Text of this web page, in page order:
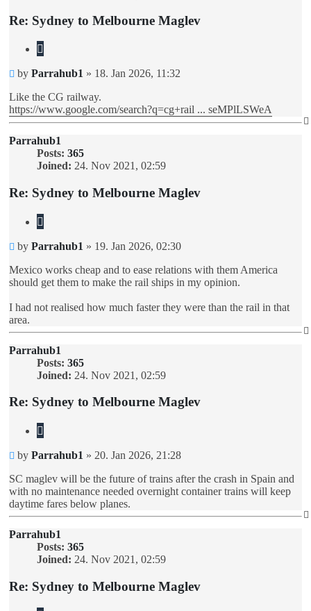
Re: Sydney to Melbourne Maglev
Unread
by Parrahub1 » 18. Jan 2026, 11:32
Like the CG railway.
https://www.google.com/search?q=cg+rail ... seMPlLSWeA
Parrahub1
Posts: 365
Joined: 24. Nov 2021, 02:59
Re: Sydney to Melbourne Maglev
Unread
by Parrahub1 » 19. Jan 2026, 02:30
Mexico works cheap and to ease relations with them America
should get them to make the rail ships in my opinion.
I had not realised how much faster they were than the rail in that
area.
Parrahub1
Posts: 365
Joined: 24. Nov 2021, 02:59
Re: Sydney to Melbourne Maglev
Unread
by Parrahub1 » 20. Jan 2026, 21:28
SC maglev will be the future of trains after the crash in Spain and
with no maintenance needed overnight container trains will keep
daytime fares below planes.
Parrahub1
Posts: 365
Joined: 24. Nov 2021, 02:59
Re: Sydney to Melbourne Maglev